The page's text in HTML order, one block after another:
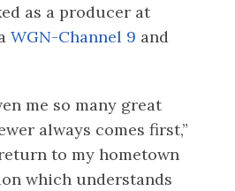
as a producer at
WGN-Channel 9 and
me so many great
always comes first,”
to my hometown
which understands